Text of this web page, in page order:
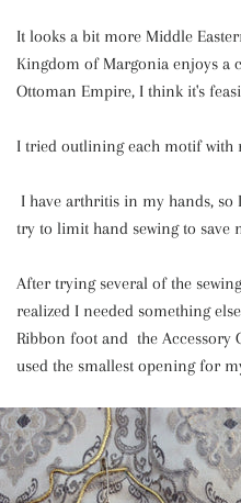
It looks a bit more Middle
Kingdom of Margonia enjoys a
Ottoman Empire, I think it's
I tried outlining each motif with
I have arthritis in my hands,
try to limit hand sewing to save
After trying several of the
realized I needed something
Ribbon foot and the Accessory
used the smallest opening for